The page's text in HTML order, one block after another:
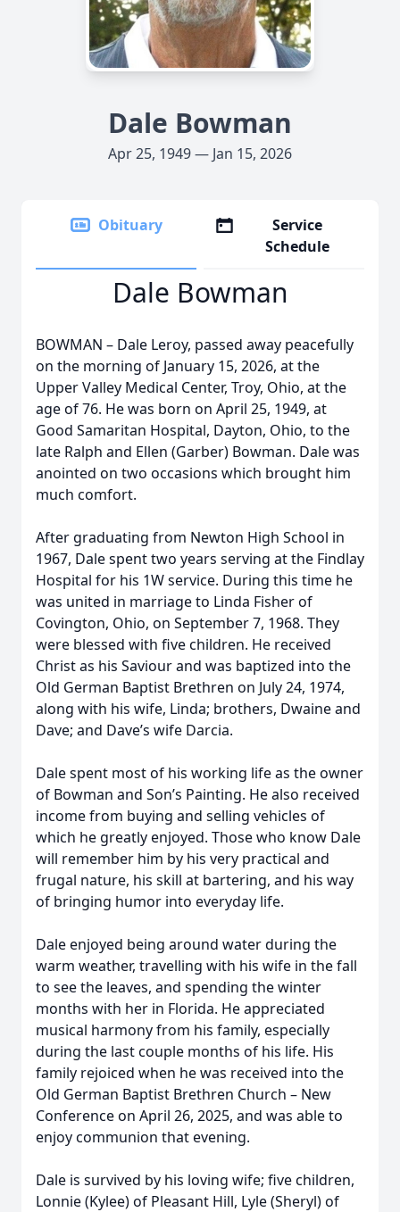
Dale Bowman
Apr 25, 1949 — Jan 15, 2026
Obituary
Service
Schedule
Dale Bowman
BOWMAN – Dale Leroy, passed away peacefully
on the morning of January 15, 2026, at the
Upper Valley Medical Center, Troy, Ohio, at the
age of 76. He was born on April 25, 1949, at
Good Samaritan Hospital, Dayton, Ohio, to the
late Ralph and Ellen (Garber) Bowman. Dale was
anointed on two occasions which brought him
much comfort.
After graduating from Newton High School in
1967, Dale spent two years serving at the Findlay
Hospital for his 1W service. During this time he
was united in marriage to Linda Fisher of
Covington, Ohio, on September 7, 1968. They
were blessed with five children. He received
Christ as his Saviour and was baptized into the
Old German Baptist Brethren on July 24, 1974,
along with his wife, Linda; brothers, Dwaine and
Dave; and Dave’s wife Darcia.
Dale spent most of his working life as the owner
of Bowman and Son’s Painting. He also received
income from buying and selling vehicles of
which he greatly enjoyed. Those who know Dale
will remember him by his very practical and
frugal nature, his skill at bartering, and his way
of bringing humor into everyday life.
Dale enjoyed being around water during the
warm weather, travelling with his wife in the fall
to see the leaves, and spending the winter
months with her in Florida. He appreciated
musical harmony from his family, especially
during the last couple months of his life. His
family rejoiced when he was received into the
Old German Baptist Brethren Church – New
Conference on April 26, 2025, and was able to
enjoy communion that evening.
Dale is survived by his loving wife; five children,
Lonnie (Kylee) of Pleasant Hill, Lyle (Sheryl) of